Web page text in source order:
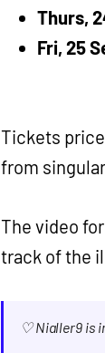
Thurs,
Fri, 25
Tickets
from
The video
track of the
♡ Nialler9 is